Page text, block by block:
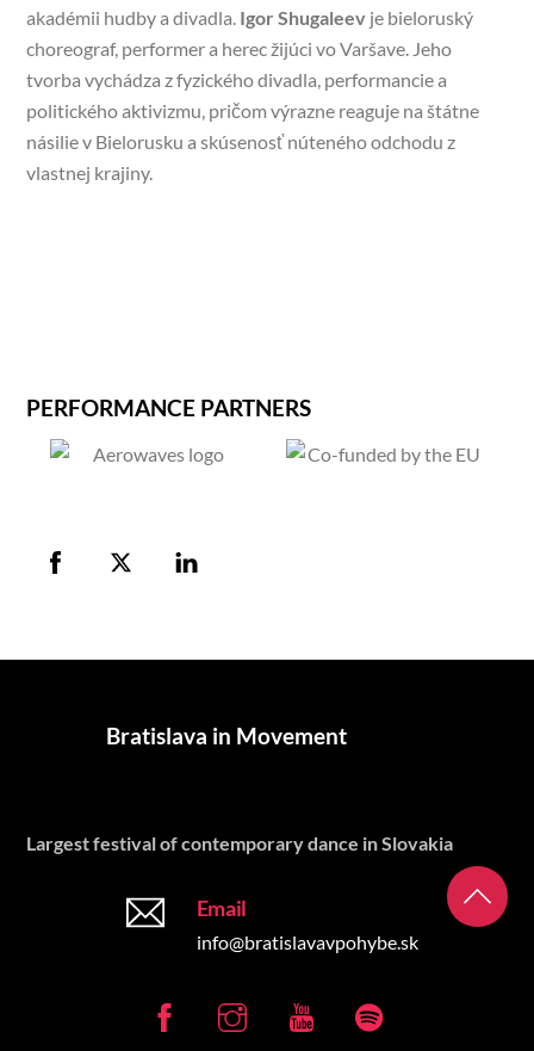
akadémii hudby a divadla. Igor Shugaleev je bieloruský
choreograf, performer a herec žijúci vo Varšave. Jeho
tvorba vychádza z fyzického divadla, performancie a
politického aktivizmu, pričom výrazne reaguje na štátne
násilie v Bielorusku a skúsenosť núteného odchodu z
vlastnej krajiny.
PERFORMANCE PARTNERS
Bratislava in Movement
Largest festival of contemporary dance in Slovakia
Email
info@bratislavavpohybe.sk